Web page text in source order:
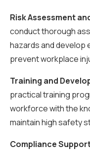
Risk Assessment
conduct thorough
hazards and
prevent workplace
Training and
practical training
workforce with the
maintain high safety
Compliance